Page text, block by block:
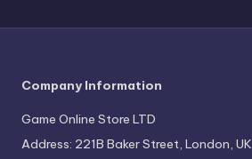
Company Information
Game Online Store LTD
Address: 221B Baker Street, London, UK